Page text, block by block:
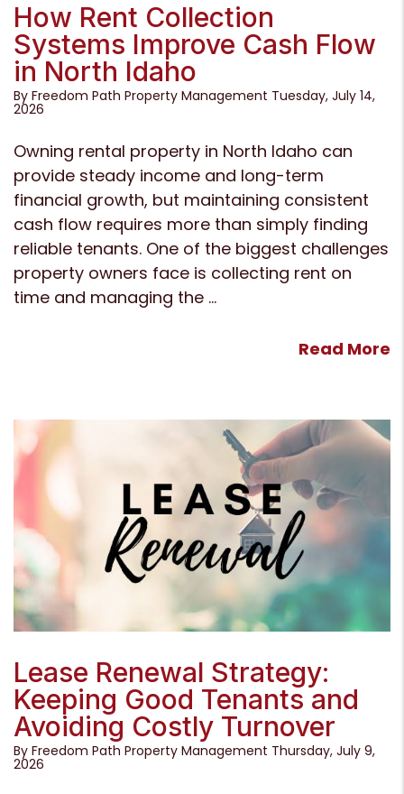
How Rent Collection
Systems Improve Cash Flow
in North Idaho
By Freedom Path Property Management Tuesday, July 14,
2026
Owning rental property in North Idaho can
provide steady income and long-term
financial growth, but maintaining consistent
cash flow requires more than simply finding
reliable tenants. One of the biggest challenges
property owners face is collecting rent on
time and managing the ...
Read More
Lease Renewal Strategy:
Keeping Good Tenants and
Avoiding Costly Turnover
By Freedom Path Property Management Thursday, July 9,
2026